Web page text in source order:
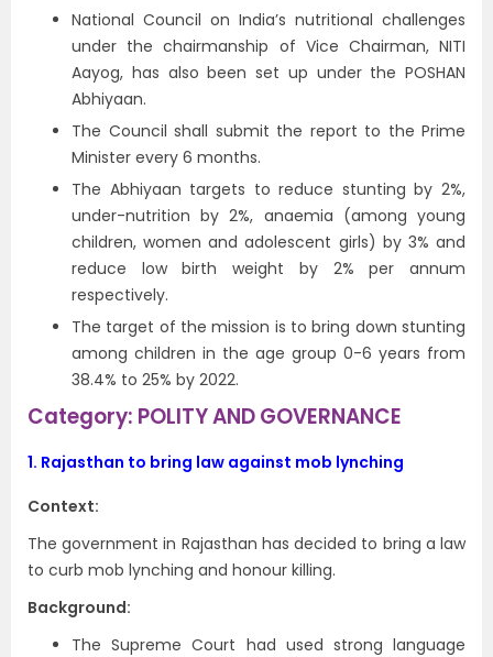
National Council on India’s nutritional challenges
under the chairmanship of Vice Chairman, NITI
Aayog, has also been set up under the POSHAN
Abhiyaan.
The Council shall submit the report to the Prime
Minister every 6 months.
The Abhiyaan targets to reduce stunting by 2%,
under-nutrition by 2%, anaemia (among young
children, women and adolescent girls) by 3% and
reduce low birth weight by 2% per annum
respectively.
The target of the mission is to bring down stunting
among children in the age group 0-6 years from
38.4% to 25% by 2022.
Category: POLITY AND GOVERNANCE
1. Rajasthan to bring law against mob lynching
Context:
The government in Rajasthan has decided to bring a law
to curb mob lynching and honour killing.
Background:
The Supreme Court had used strong language